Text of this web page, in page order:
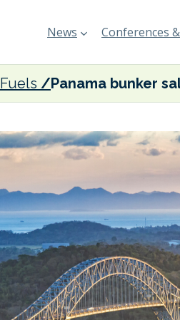
News Conferences